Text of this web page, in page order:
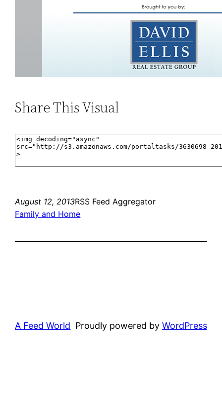
Share This Visual
August 12, 2013RSS Feed Aggregator
Family and Home
A Feed World Proudly powered by WordPress